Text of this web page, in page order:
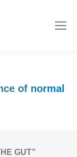
of normal
GUT”